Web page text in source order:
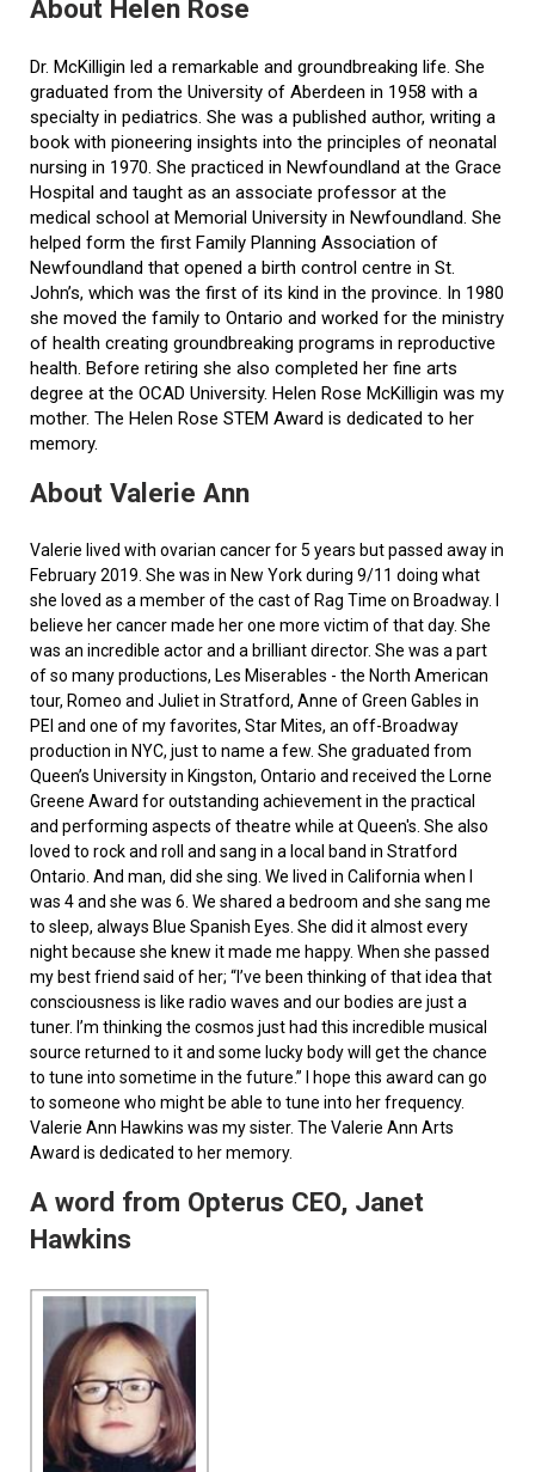
About Helen Rose
Dr. McKilligin led a remarkable and groundbreaking life. She
graduated from the University of Aberdeen in 1958 with a
specialty in pediatrics. She was a published author, writing a
book with pioneering insights into the principles of neonatal
nursing in 1970. She practiced in Newfoundland at the Grace
Hospital and taught as an associate professor at the
medical school at Memorial University in Newfoundland. She
helped form the first Family Planning Association of
Newfoundland that opened a birth control centre in St.
John’s, which was the first of its kind in the province. In 1980
she moved the family to Ontario and worked for the ministry
of health creating groundbreaking programs in reproductive
health. Before retiring she also completed her fine arts
degree at the OCAD University. Helen Rose McKilligin was my
mother. The Helen Rose STEM Award is dedicated to her
memory.
About Valerie Ann
Valerie lived with ovarian cancer for 5 years but passed away in
February 2019. She was in New York during 9/11 doing what
she loved as a member of the cast of Rag Time on Broadway. I
believe her cancer made her one more victim of that day. She
was an incredible actor and a brilliant director. She was a part
of so many productions, Les Miserables - the North American
tour, Romeo and Juliet in Stratford, Anne of Green Gables in
PEI and one of my favorites, Star Mites, an off-Broadway
production in NYC, just to name a few. She graduated from
Queen’s University in Kingston, Ontario and received the Lorne
Greene Award for outstanding achievement in the practical
and performing aspects of theatre while at Queen's. She also
loved to rock and roll and sang in a local band in Stratford
Ontario. And man, did she sing. We lived in California when I
was 4 and she was 6. We shared a bedroom and she sang me
to sleep, always Blue Spanish Eyes. She did it almost every
night because she knew it made me happy. When she passed
my best friend said of her; “I’ve been thinking of that idea that
consciousness is like radio waves and our bodies are just a
tuner. I’m thinking the cosmos just had this incredible musical
source returned to it and some lucky body will get the chance
to tune into sometime in the future.” I hope this award can go
to someone who might be able to tune into her frequency.
Valerie Ann Hawkins was my sister. The Valerie Ann Arts
Award is dedicated to her memory.
A word from Opterus CEO, Janet
Hawkins